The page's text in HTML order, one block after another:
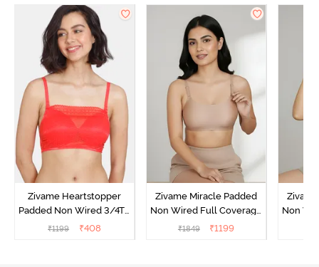
Zivame Heartstopper
Padded Non Wired 3/4Th
Coverage Cami Bra -
₹1199 ₹408
Zivame Miracle Padded
Non Wired Full Coverage
T-Shirt Bra - Roebuck
₹1849 ₹1199
Non